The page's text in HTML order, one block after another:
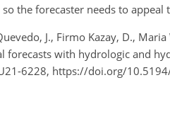
so the forecaster needs to
J., Firmo Kazay, D.,
forecasts with hydrologic and
6228, https://doi.org/